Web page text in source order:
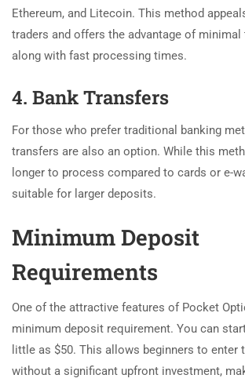
Ethereum, and Litecoin. This method
traders and offers the advantage of
along with fast processing times.
4. Bank Transfers
For those who prefer traditional banking
transfers are also an option. While this
longer to process compared to cards or e-
suitable for larger deposits.
Minimum Deposit
Requirements
One of the attractive features of Pocket
minimum deposit requirement. You can
little as $50. This allows beginners to enter
without a significant upfront investment,